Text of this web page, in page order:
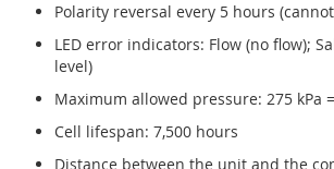
Polarity reversal every 5 hours
LED error indicators: Flow (no flow);
level)
Maximum allowed pressure: 275 kPa
Cell lifespan: 7,500 hours
Distance between the unit and the